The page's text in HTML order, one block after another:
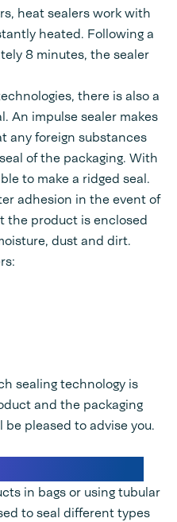
heat sealers work with
heated. Following a
8 minutes, the sealer
there is also a
An impulse sealer makes
any foreign substances
of the packaging. With
to make a ridged seal.
adhesion in the event of
the product is enclosed
dust and dirt.
sealing technology is
and the packaging
pleased to advise you.
in bags or using tubular
to seal different types